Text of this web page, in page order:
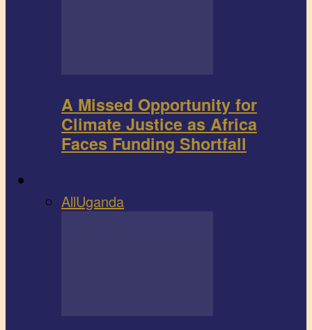
A Missed Opportunity for
Climate Justice as Africa
Faces Funding Shortfall
AllUganda